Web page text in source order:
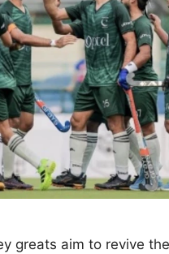
greats aim to revive